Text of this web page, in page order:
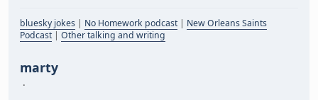
bluesky jokes | No Homework podcast| New Orleans Saints
Podcast| Other talking and writing
marty